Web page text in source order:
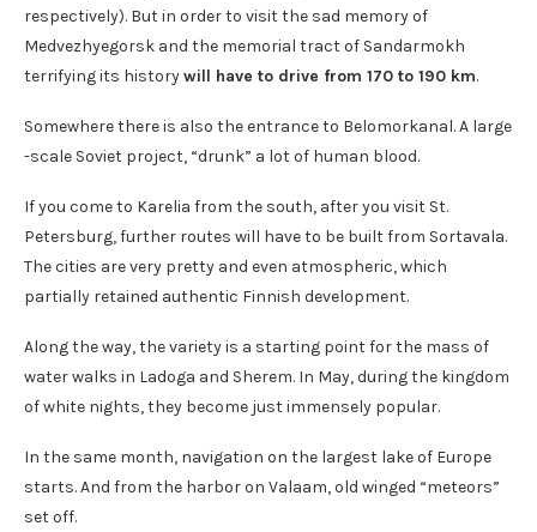
respectively). But in order to visit the sad memory of
Medvezhyegorsk and the memorial tract of Sandarmokh
terrifying its historywill have to drive from 170 to 190 km.
Somewhere there is also the entrance to Belomorkanal. A large
-scale Soviet project, “drunk” a lot of human blood.
If you come to Karelia from the south, after you visit St.
Petersburg, further routes will have to be built from Sortavala.
The cities are very pretty and even atmospheric, which
partially retained authentic Finnish development.
Along the way, the variety is a starting point for the mass of
water walks in Ladoga and Sherem. In May, during the kingdom
of white nights, they become just immensely popular.
In the same month, navigation on the largest lake of Europe
starts. And from the harbor on Valaam, old winged “meteors”
set off.